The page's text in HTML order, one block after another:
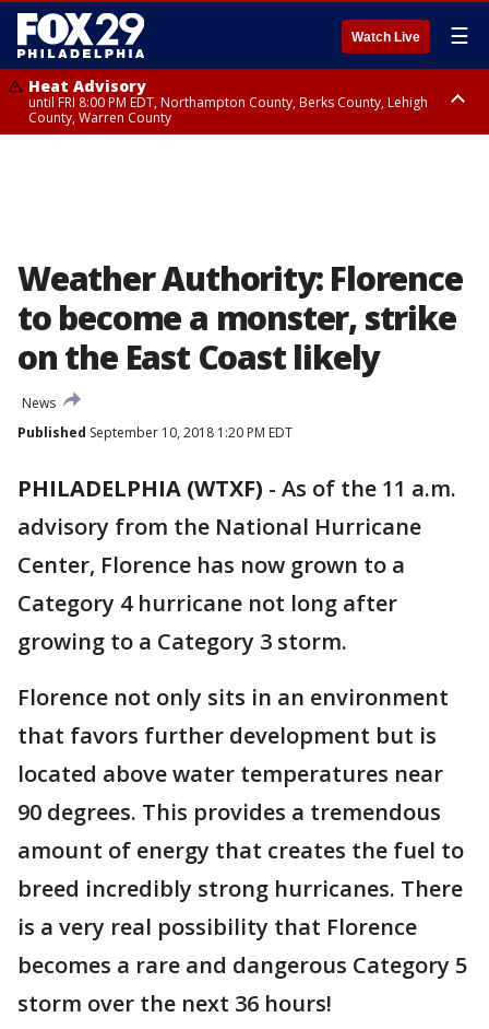
Watch Live ☰
Heat Advisory
until FRI 8:00 PM EDT, Northampton County, Berks County, Lehigh
County, Warren County
Weather Authority: Florence
to become a monster, strike
on the East Coast likely
News
Published September 10, 2018 1:20 PM EDT
PHILADELPHIA (WTXF) - As of the 11 a.m.
advisory from the National Hurricane
Center, Florence has now grown to a
Category 4 hurricane not long after
growing to a Category 3 storm.
Florence not only sits in an environment
that favors further development but is
located above water temperatures near
90 degrees. This provides a tremendous
amount of energy that creates the fuel to
breed incredibly strong hurricanes. There
is a very real possibility that Florence
becomes a rare and dangerous Category 5
storm over the next 36 hours!